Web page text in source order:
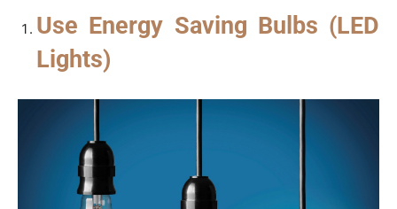
Use Energy Saving Bulbs (LED
Lights)